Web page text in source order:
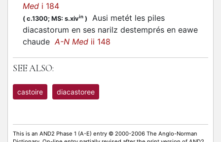
Med i 184
( c.1300; MS: s.xivin )
Ausi metét les piles
diacastorum en ses narilz destemprés en eawe
chaudeA-N Med ii 148
SEE ALSO:
castoire diacastoree
This is an AND2 Phase 1 (A-E) entry © 2000-2006 The Anglo-Norman